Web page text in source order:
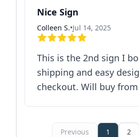
Nice Sign
Colleen S.•Jul 14, 2025
This is the 2nd sign I
shipping and easy
checkout. Will buy
Previous 1 2